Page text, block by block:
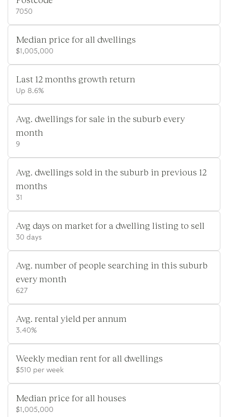
7050
Median price for all dwellings
$1,005,000
Last 12 months growth return
Up 8.6%
Avg. dwellings for sale in the suburb every
month
9
Avg. dwellings sold in the suburb in previous 12
months
31
Avg days on market for a dwelling listing to sell
30 days
Avg. number of people searching in this suburb
every month
627
Avg. rental yield per annum
3.40%
Weekly median rent for all dwellings
$510 per week
Median price for all houses
$1,005,000